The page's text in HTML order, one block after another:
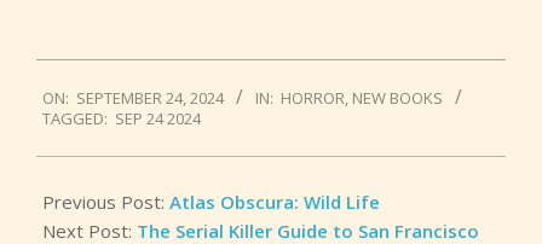
09-
24
ON: SEPTEMBER 24, 2024 IN: HORROR, NEW BOOKS
TAGGED: SEP 24 2024
Previous Post: Atlas Obscura: Wild Life
Next Post: The Serial Killer Guide to San Francisco